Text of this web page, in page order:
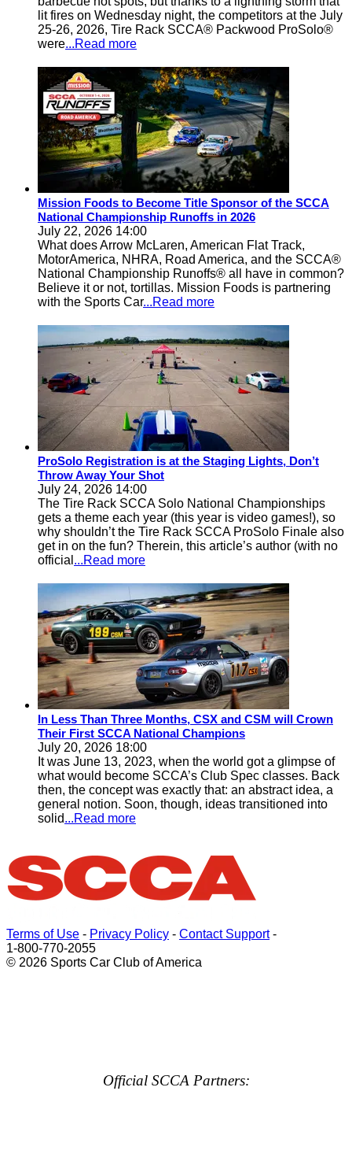
lit fires on Wednesday night, the competitors at the July
25-26, 2026, Tire Rack SCCA® Packwood ProSolo®
were...Read more
Mission Foods to Become Title Sponsor of the SCCA
National Championship Runoffs in 2026
July 22, 2026 14:00
What does Arrow McLaren, American Flat Track,
MotorAmerica, NHRA, Road America, and the SCCA®
National Championship Runoffs® all have in common?
Believe it or not, tortillas. Mission Foods is partnering
with the Sports Car...Read more
ProSolo Registration is at the Staging Lights, Don’t
Throw Away Your Shot
July 24, 2026 14:00
The Tire Rack SCCA Solo National Championships
gets a theme each year (this year is video games!), so
why shouldn’t the Tire Rack SCCA ProSolo Finale also
get in on the fun? Therein, this article’s author (with no
official ...Read more
In Less Than Three Months, CSX and CSM will Crown
Their First SCCA National Champions
July 20, 2026 18:00
It was June 13, 2023, when the world got a glimpse of
what would become SCCA’s Club Spec classes. Back
then, the concept was exactly that: an abstract idea, a
general notion. Soon, though, ideas transitioned into
solid...Read more
Terms of Use - Privacy Policy - Contact Support-
1-800-770-2055
© 2026 Sports Car Club of America
Official SCCA Partners: